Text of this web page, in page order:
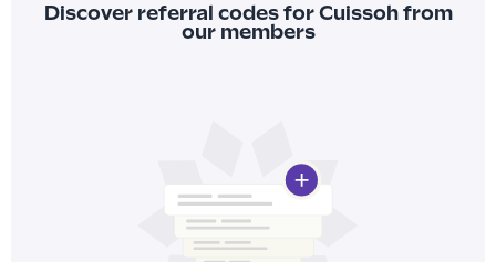
Discover referral codes for Cuissoh from
our members